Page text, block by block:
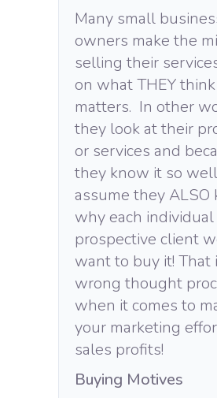
Many small
owners make the
selling their
on what THEY think
matters. In other
they look at their
or services and
they know it so
assume they ALSO
why each individual
prospective client
want to buy it! That
wrong thought
when it comes to
your marketing
sales profits!
Buying Motives